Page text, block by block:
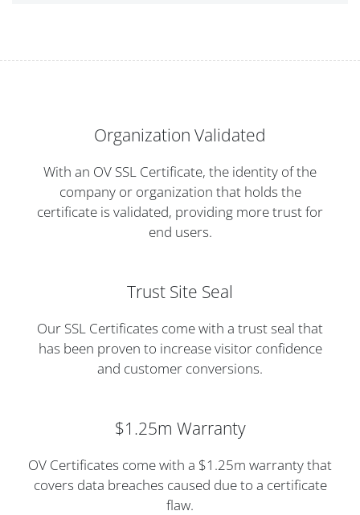
Organization Validated
With an OV SSL Certificate, the identity of the
company or organization that holds the
certificate is validated, providing more trust for
end users.
Trust Site Seal
Our SSL Certificates come with a trust seal that
has been proven to increase visitor confidence
and customer conversions.
$1.25m Warranty
OV Certificates come with a $1.25m warranty that
covers data breaches caused due to a certificate
flaw.